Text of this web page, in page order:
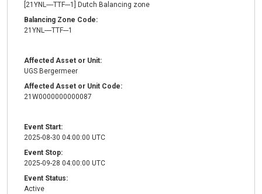
[21YNL----TTF---1] Dutch Balancing zone
Balancing Zone Code:
21YNL----TTF---1
Affected Asset or Unit:
UGS Bergermeer
Affected Asset or Unit Code:
21W0000000000087
Event Start:
2025-08-30 04:00:00 UTC
Event Stop:
2025-09-28 04:00:00 UTC
Event Status:
Active